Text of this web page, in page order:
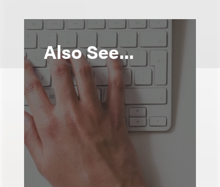
Also See...